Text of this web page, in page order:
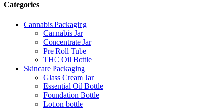
Categories
Cannabis Packaging
Cannabis Jar
Concentrate Jar
Pre Roll Tube
THC Oil Bottle
Skincare Packaging
Glass Cream Jar
Essential Oil Bottle
Foundation Bottle
Lotion bottle